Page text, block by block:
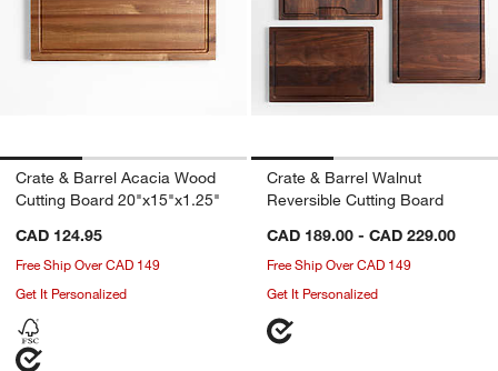
Crate & Barrel Acacia Wood
Cutting Board 20"x15"x1.25"
CAD 124.95
Free Ship Over CAD 149
Get It Personalized
Crate & Barrel Walnut
Reversible Cutting Board
CAD 189.00 - CAD 229.00
Free Ship Over CAD 149
Get It Personalized